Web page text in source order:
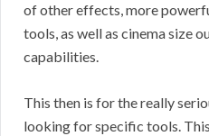
of other effects, more
tools, as well as cinema size
capabilities.
This then is for the really
looking for specific tools.